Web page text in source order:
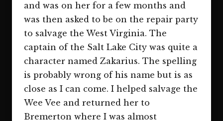
and was on her for a few months and
was then asked to be on the repair party
to salvage the West Virginia. The
captain of the Salt Lake City was quite a
character named Zakarius. The spelling
is probably wrong of his name but is as
close as I can come. I helped salvage the
Wee Vee and returned her to
Bremerton where I was almost